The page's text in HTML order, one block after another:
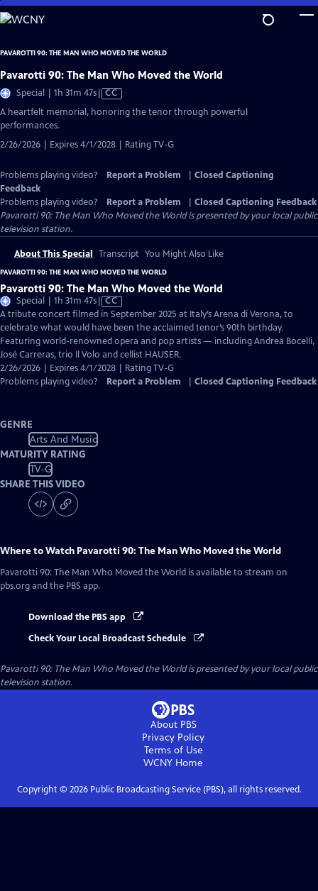
Skip
to
Content
PAVAROTTI 90: THE MAN WHO MOVED THE WORLD
Pavarotti 90: The Man Who Moved the World
Special | 1h 31m 47sVideo
CC
A heartfelt memorial, honoring the tenor through powerful
performances.
2/26/2026 | Expires 4/1/2028 | Rating TV-G
Problems playing video? Report a Problem
Closed Captioning
Feedback
Problems playing video?
Report a Problem
Closed Captioning Feedback
Pavarotti 90: The Man Who Moved the Worldis presented by your local public
television station.
About This Special Transcript You Might Also Like
PAVAROTTI 90: THE MAN WHO MOVED THE WORLD
Pavarotti 90: The Man Who Moved the World
Special | 1h 31m 47sVideo
has
Closed
Captions
CC
A tribute concert filmed in September 2025 at Italy’s Arena di Verona, to
celebrate what would have been the acclaimed tenor’s 90th birthday.
Featuring world-renowned opera and pop artists — including Andrea Bocelli,
José Carreras, trio Il Volo and cellist HAUSER.
2/26/2026 | Expires 4/1/2028 | Rating TV-G
Problems playing video?
Report a Problem Closed Captioning Feedback
GENRE
Arts And Music
MATURITY RATING
TV-G
SHARE THIS VIDEO
Where to Watch Pavarotti 90: The Man Who Moved the World
Pavarotti 90: The Man Who Moved the World is available to stream on
pbs.org and the PBS app.
Download the PBS app
Check Your Local Broadcast Schedule
Pavarotti 90: The Man Who Moved the Worldis presented by your local public
television station.
About PBS
Privacy Policy
Terms of Use
WCNY Home
Copyright © 2026Public Broadcasting Service (PBS), all rights reserved.